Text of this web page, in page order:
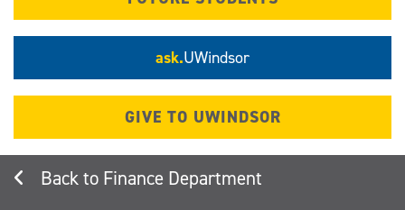
ask.UWindsor
GIVE TO UWINDSOR
Finance Department